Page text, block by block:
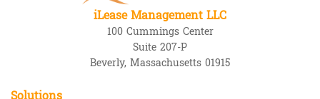
iLease Management LLC
100 Cummings Center
Suite 207-P
Beverly, Massachusetts 01915